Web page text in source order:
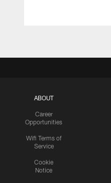
ABOUT
Career
Opportunities
Wifi Terms of
Service
Cookie
Notice